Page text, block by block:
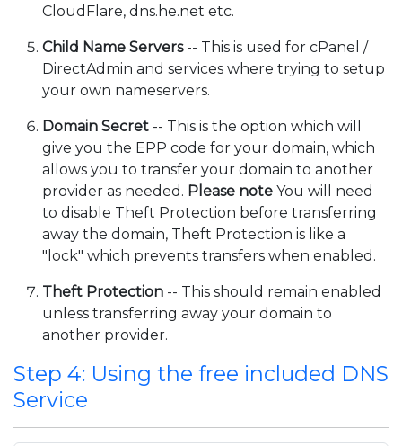
CloudFlare, dns.he.net etc.
Child Name Servers-- This is used for cPanel /
DirectAdmin and services where trying to setup
your own nameservers.
Domain Secret -- This is the option which will
give you the EPP code for your domain, which
allows you to transfer your domain to another
provider as needed. Please note You will need
to disable Theft Protection before transferring
away the domain, Theft Protection is like a
"lock" which prevents transfers when enabled.
Theft Protection -- This should remain enabled
unless transferring away your domain to
another provider.
Step 4: Using the free included DNS
Service